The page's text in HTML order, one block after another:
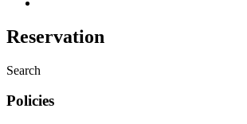
Reservation
Search
Policies